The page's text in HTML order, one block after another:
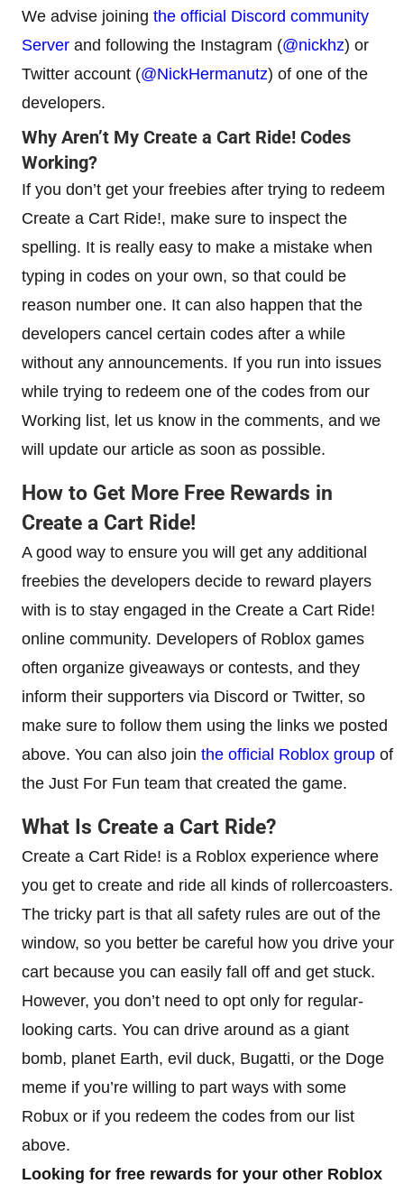
We advise joining the official Discord community
Server and following the Instagram (@nickhz) or
Twitter account (@NickHermanutz) of one of the
developers.
Why Aren’t My Create a Cart Ride! Codes
Working?
If you don’t get your freebies after trying to redeem
Create a Cart Ride!, make sure to inspect the
spelling. It is really easy to make a mistake when
typing in codes on your own, so that could be
reason number one. It can also happen that the
developers cancel certain codes after a while
without any announcements. If you run into issues
while trying to redeem one of the codes from our
Working list, let us know in the comments, and we
will update our article as soon as possible.
How to Get More Free Rewards in
Create a Cart Ride!
A good way to ensure you will get any additional
freebies the developers decide to reward players
with is to stay engaged in the Create a Cart Ride!
online community. Developers of Roblox games
often organize giveaways or contests, and they
inform their supporters via Discord or Twitter, so
make sure to follow them using the links we posted
above. You can also join the official Roblox group of
the Just For Fun team that created the game.
What Is Create a Cart Ride?
Create a Cart Ride! is a Roblox experience where
you get to create and ride all kinds of rollercoasters.
The tricky part is that all safety rules are out of the
window, so you better be careful how you drive your
cart because you can easily fall off and get stuck.
However, you don’t need to opt only for regular-
looking carts. You can drive around as a giant
bomb, planet Earth, evil duck, Bugatti, or the Doge
meme if you’re willing to part ways with some
Robux or if you redeem the codes from our list
above.
Looking for free rewards for your other Roblox